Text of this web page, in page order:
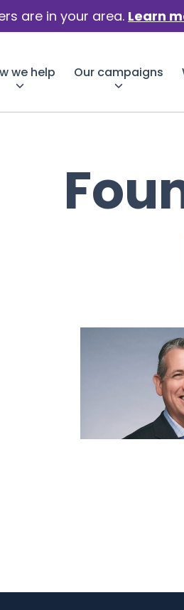
are in your area. Learn
we help Our campaigns